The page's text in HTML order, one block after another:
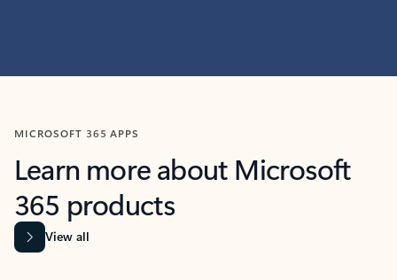
MICROSOFT 365 APPS
Learn more about Microsoft
365 products
View all